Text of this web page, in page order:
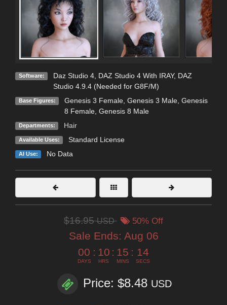
Software: Daz Studio 4, DAZ Studio 4 With IRAY, DAZ
Studio 4.9.4 (Needed for G8F/M)
Base Figures: Genesis 3 Female, Genesis 3 Male, Genesis
8 Female, Genesis 8 Male
Departments: Hair
Available Uses: Standard License
AI Use: No Data
$16.95USD 50% Off
Sale Ends: Aug 06
00
DAYS
: 10
HRS
: 15
MINS
: 13
SECS
Price: $8.48 USD